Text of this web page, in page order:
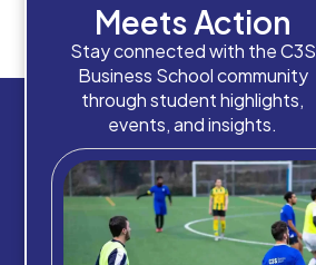
Meets Action
Stay connected with the C3S
Business School community
through student highlights,
events, and insights.